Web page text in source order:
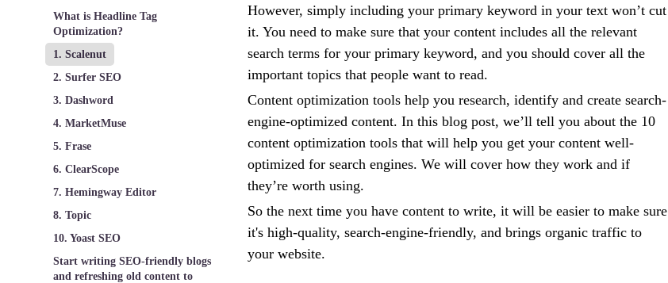
What is Headline Tag
Optimization?
1. Scalenut
2. Surfer SEO
3. Dashword
4. MarketMuse
5. Frase
6. ClearScope
7. Hemingway Editor
8. Topic
10. Yoast SEO
Start writing SEO-friendly blogs
and refreshing old content to
However, simply including your primary keyword in your text won’t cut
it. You need to make sure that your content includes all the relevant
search terms for your primary keyword, and you should cover all the
important topics that people want to read.
Content optimization tools help you research, identify and create search-
engine-optimized content. In this blog post, we’ll tell you about the 10
content optimization tools that will help you get your content well-
optimized for search engines. We will cover how they work and if
they’re worth using.
So the next time you have content to write, it will be easier to make sure
it's high-quality, search-engine-friendly, and brings organic traffic to
your website.